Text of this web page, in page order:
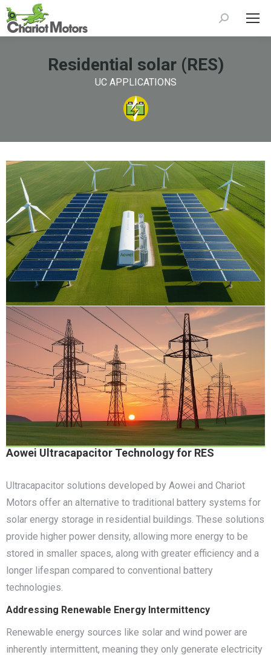
Search:
Residential solar (RES)
UC APPLICATIONS
Aowei Ultracapacitor Technology for RES
Ultracapacitor solutions developed by Aowei and Chariot
Motors offer an alternative to traditional battery systems for
solar energy storage in residential buildings. These solutions
provide higher power density, allowing more energy to be
stored in smaller spaces, along with greater efficiency and a
longer lifespan compared to conventional battery
technologies.
Addressing Renewable Energy Intermittency
Renewable energy sources like solar and wind power are
inherently intermittent, meaning they only generate electricity